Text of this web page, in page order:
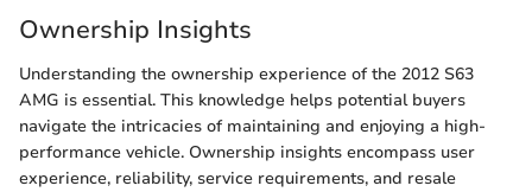
Ownership Insights
Understanding the ownership experience of the 2012 S63
AMG is essential. This knowledge helps potential buyers
navigate the intricacies of maintaining and enjoying a high-
performance vehicle. Ownership insights encompass user
experience, reliability, service requirements, and resale